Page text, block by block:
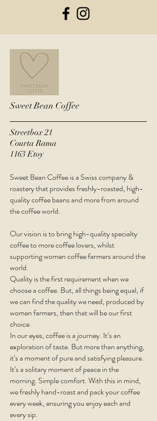
Sweet Bean Coffee
Streetbox 21
Courta Rama
1163 Etoy
Sweet Bean Coffee is a Swiss company &
roastery that provides freshly-roasted, high-
quality coffee beans and more from around
the coffee world.
Our vision is to bring high-quality specialty
coffee to more coffee lovers, whilst
supporting women coffee farmers around the
world.
Quality is the first requirement when we
choose a coffee. But, all things being equal, if
we can find the quality we need, produced by
women farmers, then that will be our first
choice.
In our eyes, coffee is a journey. It’s an
exploration of taste. But more than anything,
it’s a moment of pure and satisfying pleasure.
It’s a solitary moment of peace in the
morning. Simple comfort. With this in mind,
we freshly hand-roast and pack your coffee
every week, ensuring you enjoy each and
every sip.